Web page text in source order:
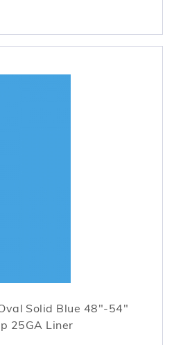
Solid Blue 48"-54"
25GA Liner